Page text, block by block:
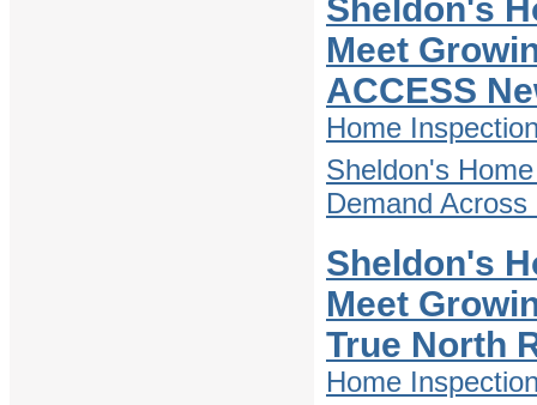
Sheldon's
Meet
ACCESS
Home
Sheldon's
Demand
Sheldon's
Meet
True North
Home